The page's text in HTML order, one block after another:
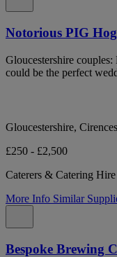
Notorious PIG
Gloucestershire
could be the perfect
Gloucestershire,
£250 - £2,500
Caterers & Catering Hire
More Info Similar
Bespoke Brewing